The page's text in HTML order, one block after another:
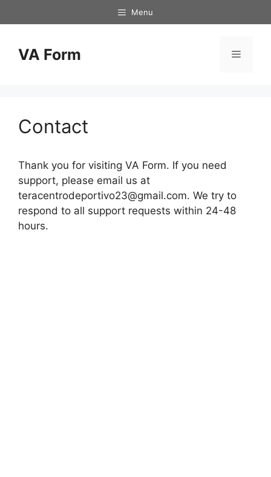
to
Menu
VA Form Menu
Contact
Thank you for visiting VA Form. If you need
support, please email us at
teracentrodeportivo23@gmail.com. We try to
respond to all support requests within 24-48
hours.